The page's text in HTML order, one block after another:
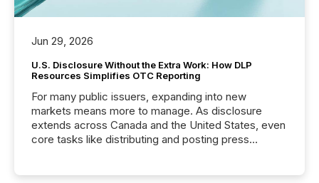
Jun 29, 2026
U.S. Disclosure Without the Extra Work: How DLP
Resources Simplifies OTC Reporting
For many public issuers, expanding into new
markets means more to manage. As disclosure
extends across Canada and the United States, even
core tasks like distributing and posting press